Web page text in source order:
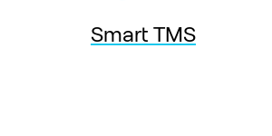
Smart TMS